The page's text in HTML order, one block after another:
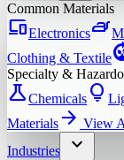
Common Materials
devicesElectronicsiron
Clothing & Textile
Specialty &
scienceChemicals lightbulb
Materials arrow_forward View
Industries
expand_more